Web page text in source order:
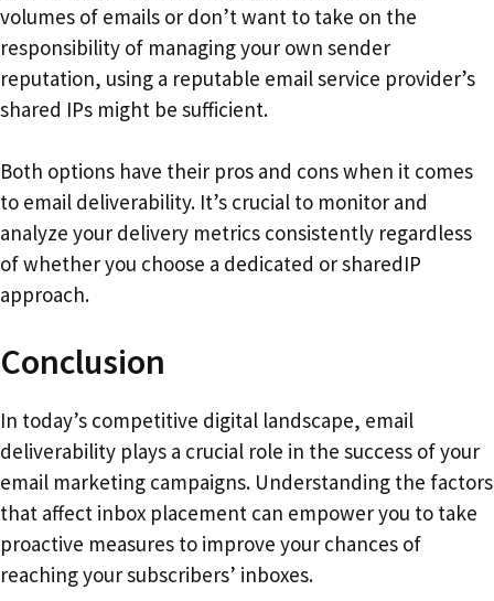
volumes of emails or don’t want to take on the
responsibility of managing your own sender
reputation, using a reputable email service provider’s
shared IPs might be sufficient.
Both options have their pros and cons when it comes
to email deliverability. It’s crucial to monitor and
analyze your delivery metrics consistently regardless
of whether you choose a dedicated or sharedIP
approach.
Conclusion
In today’s competitive digital landscape, email
deliverability plays a crucial role in the success of your
email marketing campaigns. Understanding the factors
that affect inbox placement can empower you to take
proactive measures to improve your chances of
reaching your subscribers’ inboxes.